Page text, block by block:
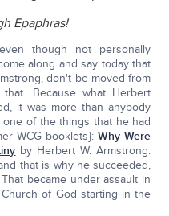
Epaphras!
though not personally
along and say today that
don't be moved from
Because what Herbert
it was more than anybody
of the things that he had
WCG booklets}:Why Were
by Herbert W. Armstrong.
that is why he succeeded,
became under assault in
of God starting in the